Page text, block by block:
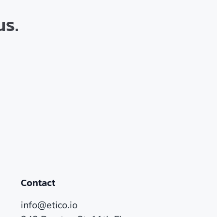
Contact
info@etico.io